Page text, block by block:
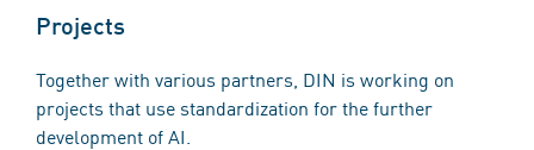
Projects
Together with various partners, DIN is working on
projects that use standardization for the further
development of AI.